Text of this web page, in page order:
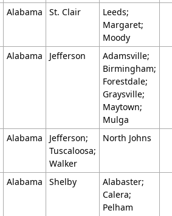
Alabama St. Clair
Leeds;
Margaret;
Moody
Alabama Jefferson
Adamsville;
Birmingham;
Forestdale;
Graysville;
Maytown;
Mulga
Alabama
Jefferson;
Tuscaloosa;
Walker
North Johns
Alabama Shelby
Alabaster;
Calera;
Pelham